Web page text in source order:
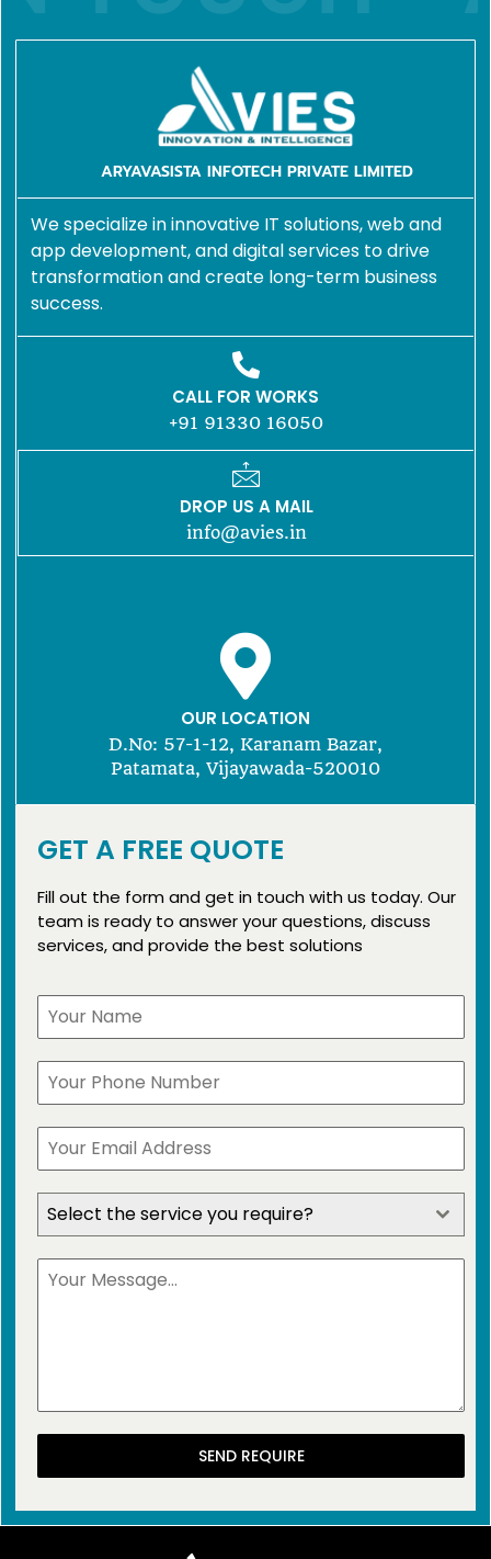
ARYAVASISTA INFOTECH PRIVATE LIMITED
We specialize in innovative IT solutions, web and
app development, and digital services to drive
transformation and create long-term business
success.
CALL FOR WORKS
+91 91330 16050
DROP US A MAIL
info@avies.in
OUR LOCATION
D.No: 57-1-12, Karanam Bazar,
Patamata, Vijayawada-520010
GET A FREE QUOTE
Fill out the form and get in touch with us today. Our
team is ready to answer your questions, discuss
services, and provide the best solutions
Select the service you require?
SEND REQUIRE